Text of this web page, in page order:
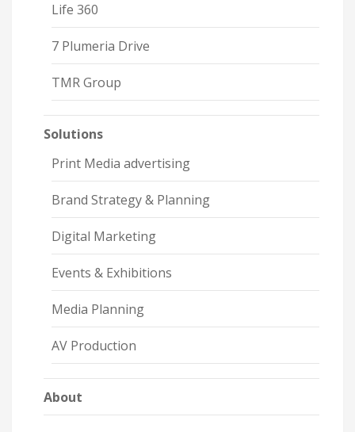
Life 360
7 Plumeria Drive
TMR Group
Solutions
Print Media advertising
Brand Strategy & Planning
Digital Marketing
Events & Exhibitions
Media Planning
AV Production
About